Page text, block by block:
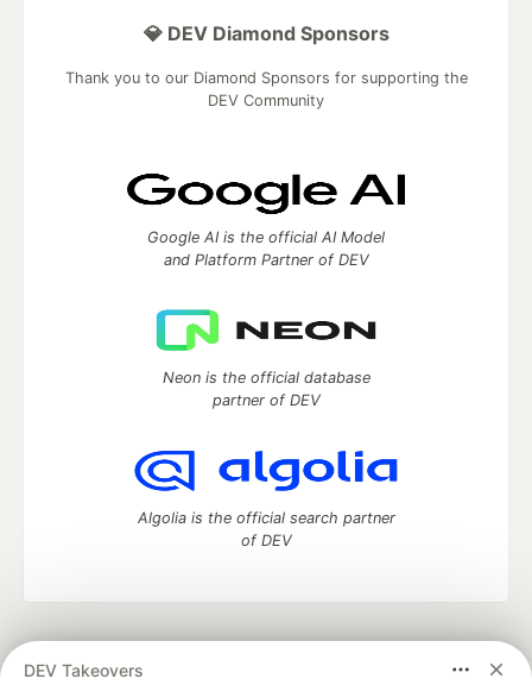
DEV Takeovers
💎 DEV Diamond Sponsors
Thank you to our Diamond Sponsors for supporting the
DEV Community
Google AI is the official AI Model
and Platform Partner of DEV
Neon is the official database
partner of DEV
Algolia is the official search partner
of DEV
development and manage your software career